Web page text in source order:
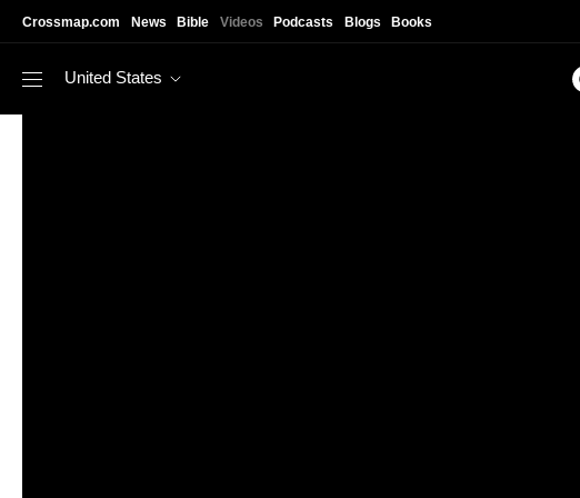
Crossmap.com News Bible Videos Podcasts Blogs Books
United States